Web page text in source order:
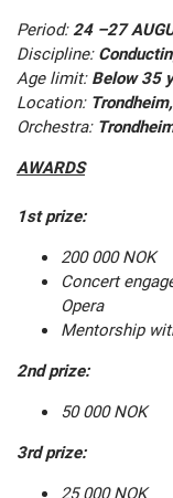
Period:24 –27
Discipline:
Age limit: Below 35
Location:
Orchestra:
AWARDS
1st prize:
200 000 NOK
Concert
Opera
Mentorship
2nd prize:
50 000 NOK
3rd prize:
25 000 NOK